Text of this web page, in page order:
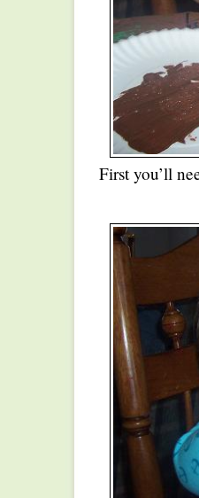
First you’ll